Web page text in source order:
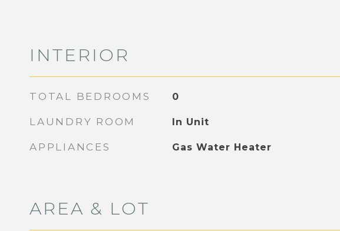
INTERIOR
TOTAL BEDROOMS 0
LAUNDRY ROOM In Unit
APPLIANCES Gas Water Heater
AREA & LOT